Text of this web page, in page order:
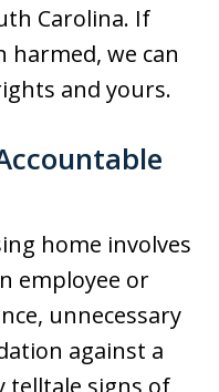
Carolina. If
harmed, we can
and yours.
home involves
employee or
unnecessary
against a
telltale signs of